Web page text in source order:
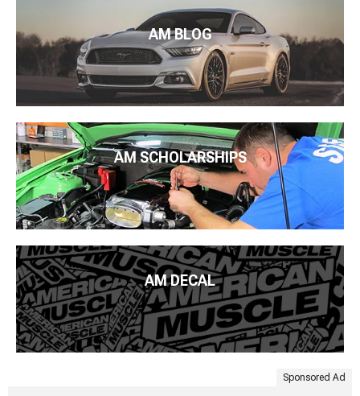
AM BLOG
AM SCHOLARSHIPS
AM DECAL
Sponsored Ad